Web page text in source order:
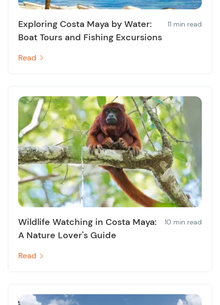
Exploring Costa Maya by Water:
Boat Tours and Fishing Excursions
11 min read
Read
Wildlife Watching in Costa Maya:
A Nature Lover's Guide
10 min read
Read